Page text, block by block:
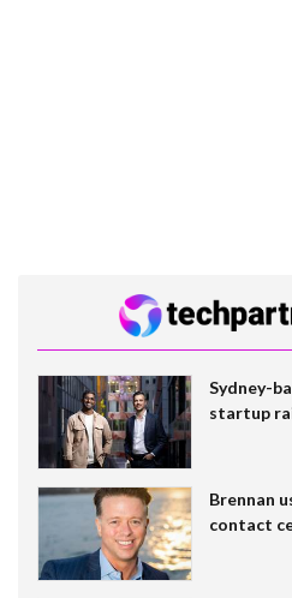
Sydney-
startup
Brennan
contact